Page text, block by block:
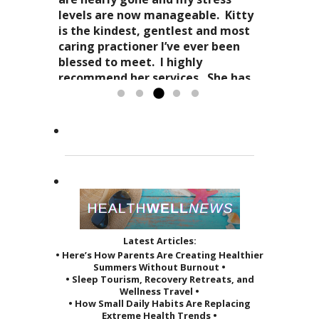
and spirit. Dr. Kitty genuinely
cares about your health intotality
as it affects your everyday life. Her
expertise in acupuncture and
holistic practices, complimented
by her sage advice...Read more »
and how profoundly it all comes
together.
Dr. Kitty has a very special
approach to acupuncture. She
refers to it as a “her gift”
to others and it reveals itself in
levels are now manageable. Kitty
is the kindest, gentlest and most
caring practioner I’ve ever been
blessed to meet. I highly
recommend her services. She has
greatly improved the quality of...
Candy Spaulding
Latest Articles:
• Here’s How Parents Are Creating Healthier
Summers Without Burnout •
• Sleep Tourism, Recovery Retreats, and
Wellness Travel •
• How Small Daily Habits Are Replacing
Extreme Health Trends •